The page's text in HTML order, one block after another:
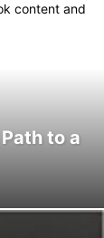
content and
to a